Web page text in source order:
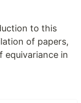
to this
of papers,
equivariance in